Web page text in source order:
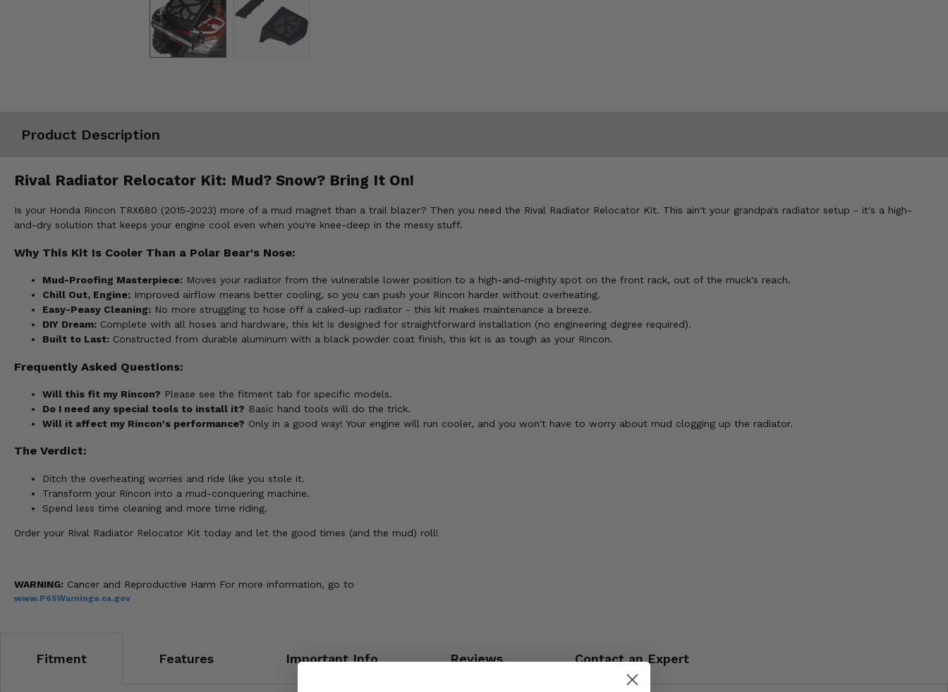
Product Description
Rival Radiator Relocator Kit: Mud? Snow? Bring It On!
Is your Honda Rincon TRX680 (2015-2023) more of a mud magnet than a trail blazer? Then you need the Rival Radiator Relocator Kit. This ain't your grandpa's radiator setup - it's a high-
and-dry solution that keeps your engine cool even when you're knee-deep in the messy stuff.
Why This Kit Is Cooler Than a Polar Bear's Nose:
Mud-Proofing Masterpiece: Moves your radiator from the vulnerable lower position to a high-and-mighty spot on the front rack, out of the muck's reach.
Chill Out, Engine: Improved airflow means better cooling, so you can push your Rincon harder without overheating.
Easy-Peasy Cleaning: No more struggling to hose off a caked-up radiator - this kit makes maintenance a breeze.
DIY Dream: Complete with all hoses and hardware, this kit is designed for straightforward installation (no engineering degree required).
Built to Last: Constructed from durable aluminum with a black powder coat finish, this kit is as tough as your Rincon.
Frequently Asked Questions:
Will this fit my Rincon? Please see the fitment tab for specific models.
Do I need any special tools to install it? Basic hand tools will do the trick.
Will it affect my Rincon's performance? Only in a good way! Your engine will run cooler, and you won't have to worry about mud clogging up the radiator.
The Verdict:
Ditch the overheating worries and ride like you stole it.
Transform your Rincon into a mud-conquering machine.
Spend less time cleaning and more time riding.
Order your Rival Radiator Relocator Kit today and let the good times (and the mud) roll!
WARNING: Cancer and Reproductive Harm For more information, go to
www.P65Warnings.ca.gov
Fitment Features Important Info Reviews Contact an Expert